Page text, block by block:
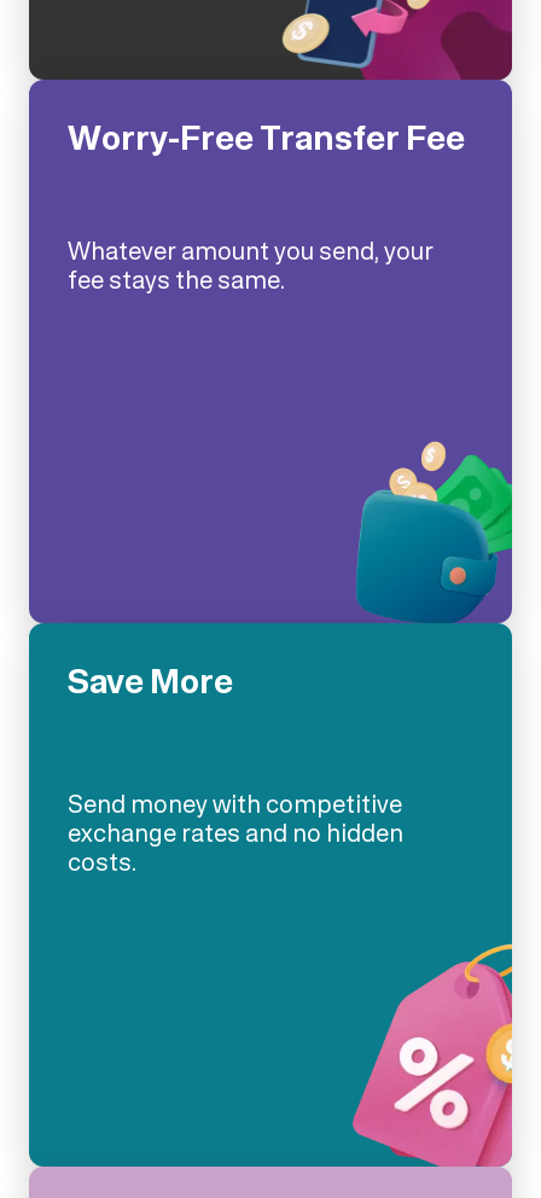
Worry-Free Transfer Fee
Whatever amount you send, your
fee stays the same.
Save More
Send money with competitive
exchange rates and no hidden
costs.